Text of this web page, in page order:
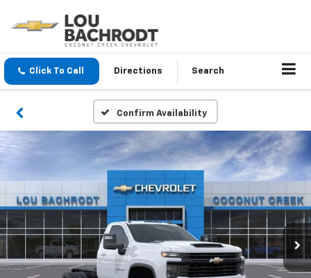
Click To Call Directions Search
Confirm Availability